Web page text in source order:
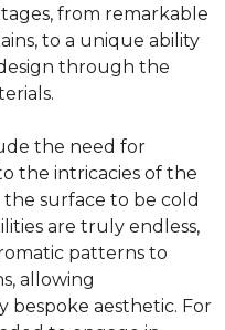
from remarkable
to a unique ability
through the
the need for
the intricacies of the
surface to be cold
are truly endless,
patterns to
allowing
bespoke aesthetic. For